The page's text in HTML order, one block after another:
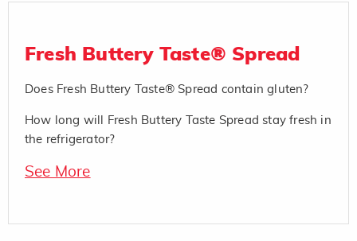
Fresh Buttery Taste® Spread
Does Fresh Buttery Taste® Spread contain gluten?
How long will Fresh Buttery Taste Spread stay fresh in
the refrigerator?
See More